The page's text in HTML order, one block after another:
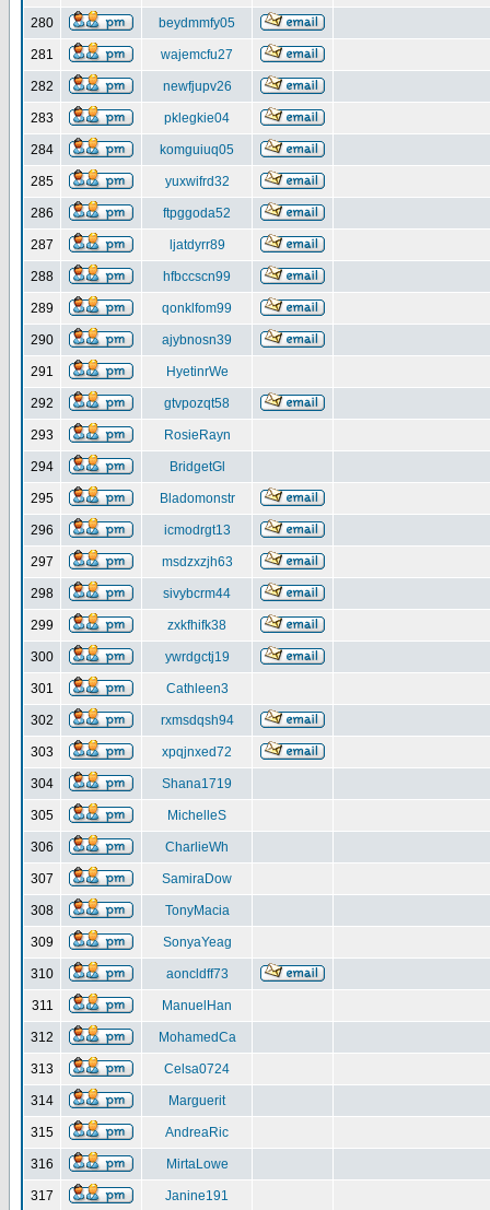
280 beydmmfy05
281 wajemcfu27
282 newfjupv26
283 pklegkie04
284 komguiuq05
285 yuxwifrd32
286 ftpggoda52
287 ljatdyrr89
288 hfbccscn99
289 qonklfom99
290 ajybnosn39
291 HyetinrWe
292 gtvpozqt58
293 RosieRayn
294 BridgetGl
295 Bladomonstr
296 icmodrgt13
297 msdzxzjh63
298 sivybcrm44
299 zxkfhifk38
300 ywrdgctj19
301 Cathleen3
302 rxmsdqsh94
303 xpqjnxed72
304 Shana1719
305 MichelleS
306 CharlieWh
307 SamiraDow
308 TonyMacia
309 SonyaYeag
310 aoncldff73
311 ManuelHan
312 MohamedCa
313 Celsa0724
314 Marguerit
315 AndreaRic
316 MirtaLowe
317 Janine191